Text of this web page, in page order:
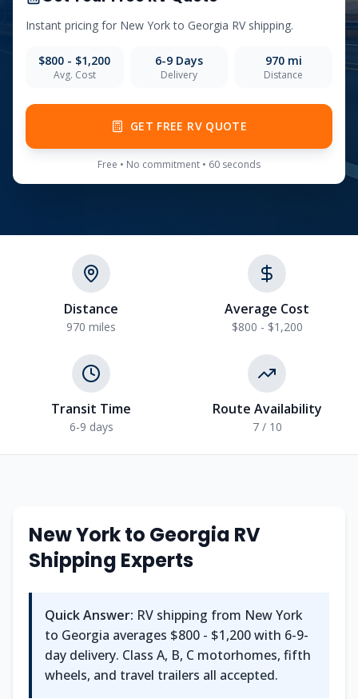
Instant pricing for New Yorkto Georgia RV shipping.
$800 - $1,200
Avg. Cost
6-9Days
Delivery
970mi
Distance
GET FREE RV QUOTE
Free • No commitment • 60 seconds
Distance
970 miles
Average Cost
$800 - $1,200
Transit Time
6-9 days
Route Availability
7 / 10
New Yorkto Georgia RV
Shipping Experts
Quick Answer: RV shipping from New York
to Georgia averages $800 - $1,200with 6-9-
day delivery. Class A, B, C motorhomes, fifth
wheels, and travel trailers all accepted.